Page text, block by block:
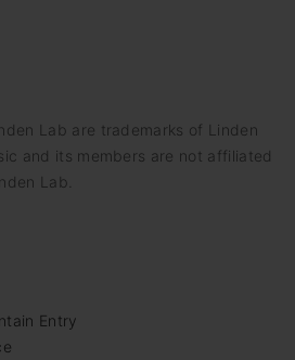
Lab are trademarks of Linden
and its members are not affiliated
Lab.
Entry